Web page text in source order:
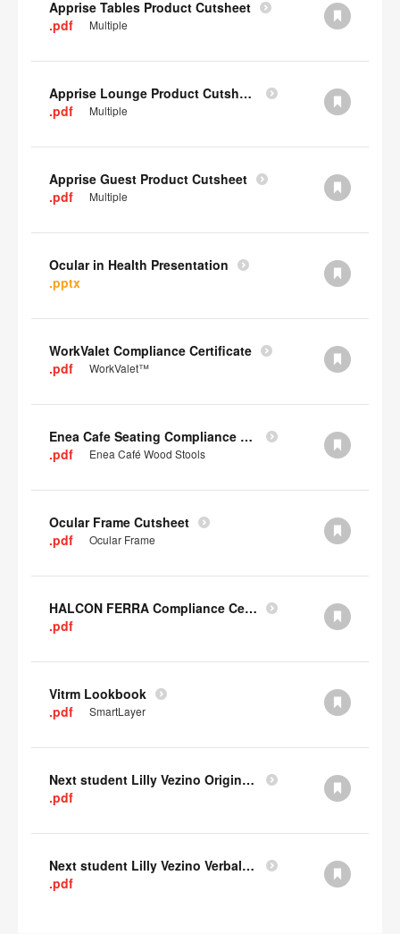
Apprise Tables Product Cutsheet
.pdf
Multiple
Apprise Lounge Product Cutsheet
.pdf
Multiple
Apprise Guest Product Cutsheet
.pdf
Multiple
Ocular in Health Presentation
.pptx
WorkValet Compliance Certificate
.pdf
WorkValet™
Enea Cafe Seating Compliance Certificate
.pdf
Enea Café Wood Stools
Ocular Frame Cutsheet
.pdf
Ocular Frame
HALCON FERRA Compliance Certificate
.pdf
Vitrm Lookbook
.pdf
SmartLayer
Next student Lilly Vezino Original Submission
.pdf
Next student Lilly Vezino Verbal Presentation
.pdf